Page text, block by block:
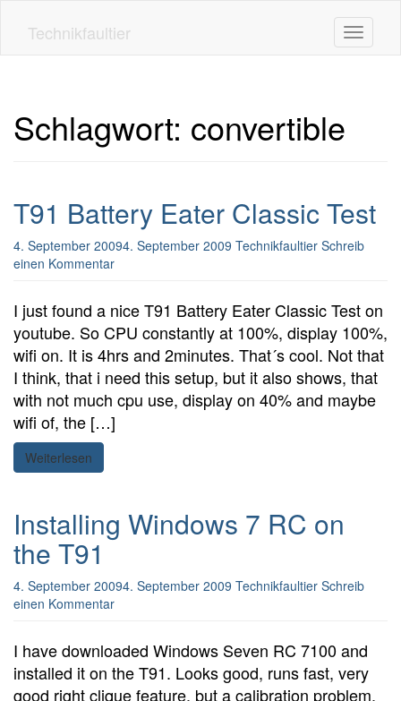
Technikfaultier Toggle
Schlagwort: convertible
T91 Battery Eater Classic Test
4. September 20094. September 2009 Technikfaultier Schreib
einen Kommentar
I just found a nice T91 Battery Eater Classic Test on
youtube. So CPU constantly at 100%, display 100%,
wifi on. It is 4hrs and 2minutes. That´s cool. Not that
I think, that i need this setup, but it also shows, that
with not much cpu use, display on 40% and maybe
wifi of, the […]
Weiterlesen
Installing Windows 7 RC on
the T91
4. September 20094. September 2009 Technikfaultier Schreib
einen Kommentar
I have downloaded Windows Seven RC 7100 and
installed it on the T91. Looks good, runs fast, very
good right clique feature, but a calibration problem.